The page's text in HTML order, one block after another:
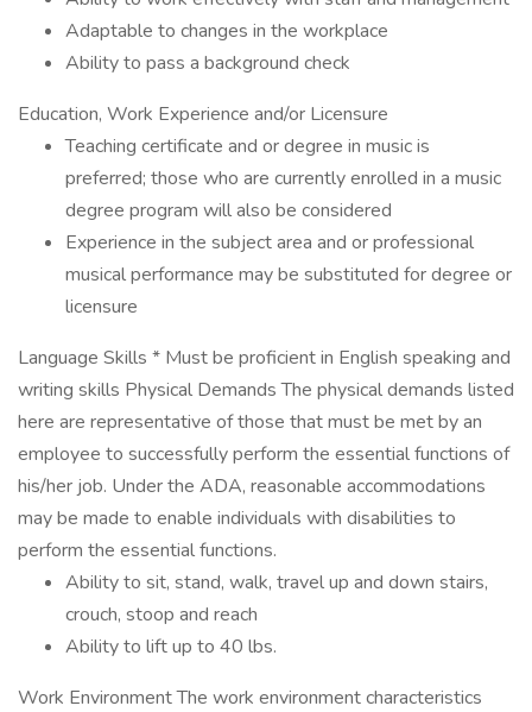
Adaptable to changes in the workplace
Ability to pass a background check
Education, Work Experience and/or Licensure
Teaching certificate and or degree in music is
preferred; those who are currently enrolled in a music
degree program will also be considered
Experience in the subject area and or professional
musical performance may be substituted for degree or
licensure
Language Skills * Must be proficient in English speaking and
writing skills Physical Demands The physical demands listed
here are representative of those that must be met by an
employee to successfully perform the essential functions of
his/her job. Under the ADA, reasonable accommodations
may be made to enable individuals with disabilities to
perform the essential functions.
Ability to sit, stand, walk, travel up and down stairs,
crouch, stoop and reach
Ability to lift up to 40 lbs.
Work Environment The work environment characteristics